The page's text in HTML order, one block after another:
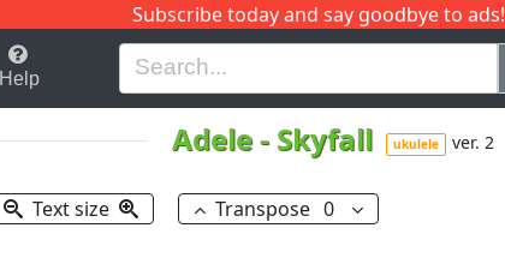
Subscribe today and say goodbye to ads!
H I J
Help
Adele- Skyfall ukulele ver. 2
Text size Transpose 0